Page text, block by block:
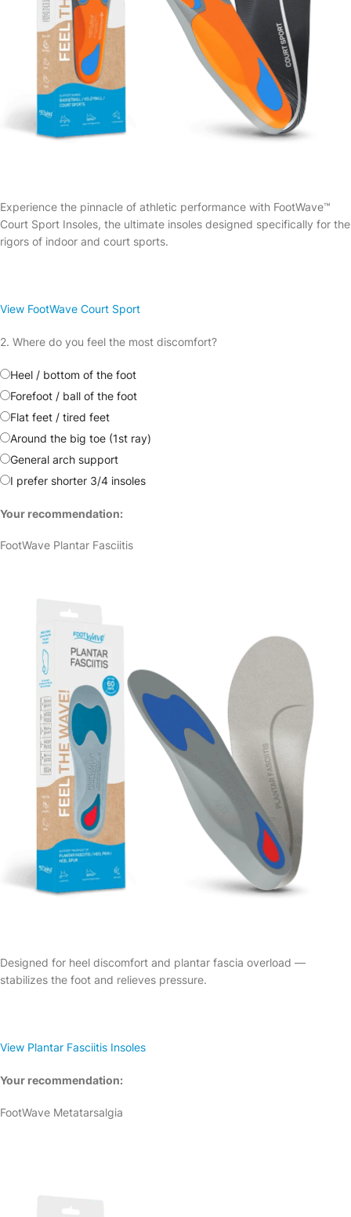
Experience the pinnacle of athletic performance with FootWave™
Court Sport Insoles, the ultimate insoles designed specifically for the
rigors of indoor and court sports.
View FootWave Court Sport
2. Where do you feel the most discomfort?
Heel / bottom of the foot
Forefoot / ball of the foot
Flat feet / tired feet
Around the big toe (1st ray)
General arch support
I prefer shorter 3/4 insoles
Your recommendation:
FootWave Plantar Fasciitis
Designed for heel discomfort and plantar fascia overload —
stabilizes the foot and relieves pressure.
View Plantar Fasciitis Insoles
Your recommendation:
FootWave Metatarsalgia